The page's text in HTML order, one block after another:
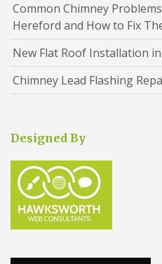
Common Chimney
Hereford and How to Fix
New Flat Roof Installation
Chimney Lead Flashing
Designed By